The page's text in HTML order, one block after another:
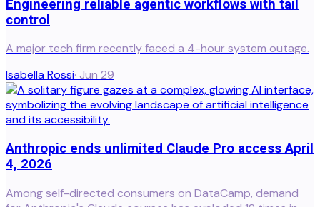
Engineering reliable agentic workflows with tail
control
A major tech firm recently faced a 4-hour system outage.
Isabella Rossi· Jun 29
Anthropic ends unlimited Claude Pro access April
4, 2026
Among self-directed consumers on DataCamp, demand